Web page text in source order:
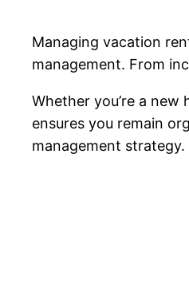
Managing vacation
management. From
Whether you’re a
ensures you remain
management strategy.